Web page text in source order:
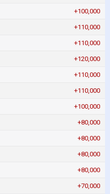
+100,000
+110,000
+110,000
+120,000
+110,000
+110,000
+100,000
+80,000
+80,000
+80,000
+80,000
+70,000